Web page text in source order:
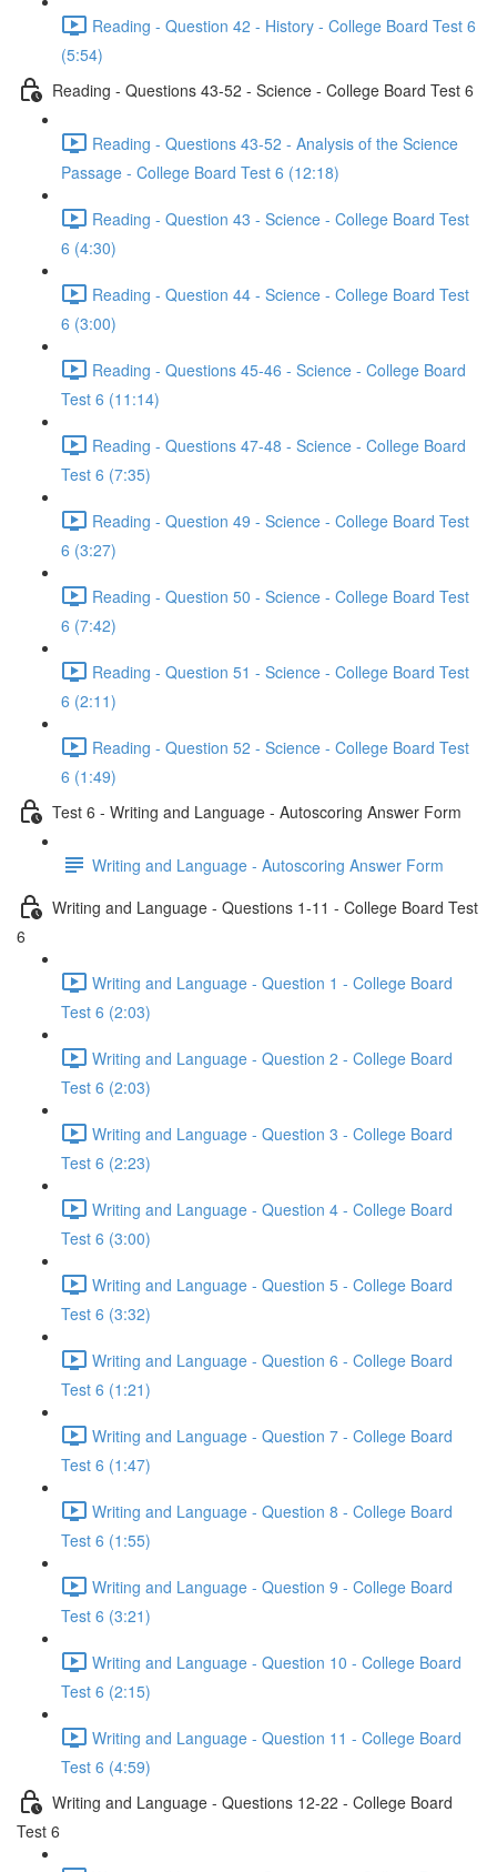
Reading - Question 42 - History - College Board Test 6
(5:54)
Reading - Questions 43-52 - Science - College Board Test 6
Reading - Questions 43-52 - Analysis of the Science
Passage - College Board Test 6 (12:18)
Reading - Question 43 - Science - College Board Test
6 (4:30)
Reading - Question 44 - Science - College Board Test
6 (3:00)
Reading - Questions 45-46 - Science - College Board
Test 6 (11:14)
Reading - Questions 47-48 - Science - College Board
Test 6 (7:35)
Reading - Question 49 - Science - College Board Test
6 (3:27)
Reading - Question 50 - Science - College Board Test
6 (7:42)
Reading - Question 51 - Science - College Board Test
6 (2:11)
Reading - Question 52 - Science - College Board Test
6 (1:49)
Test 6 - Writing and Language - Autoscoring Answer Form
Writing and Language - Autoscoring Answer Form
Writing and Language - Questions 1-11 - College Board Test
6
Writing and Language - Question 1 - College Board
Test 6 (2:03)
Writing and Language - Question 2 - College Board
Test 6 (2:03)
Writing and Language - Question 3 - College Board
Test 6 (2:23)
Writing and Language - Question 4 - College Board
Test 6 (3:00)
Writing and Language - Question 5 - College Board
Test 6 (3:32)
Writing and Language - Question 6 - College Board
Test 6 (1:21)
Writing and Language - Question 7 - College Board
Test 6 (1:47)
Writing and Language - Question 8 - College Board
Test 6 (1:55)
Writing and Language - Question 9 - College Board
Test 6 (3:21)
Writing and Language - Question 10 - College Board
Test 6 (2:15)
Writing and Language - Question 11 - College Board
Test 6 (4:59)
Writing and Language - Questions 12-22 - College Board
Test 6